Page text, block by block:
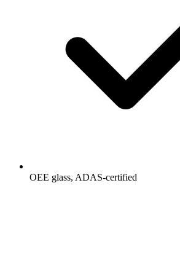
OEE glass, ADAS-certified